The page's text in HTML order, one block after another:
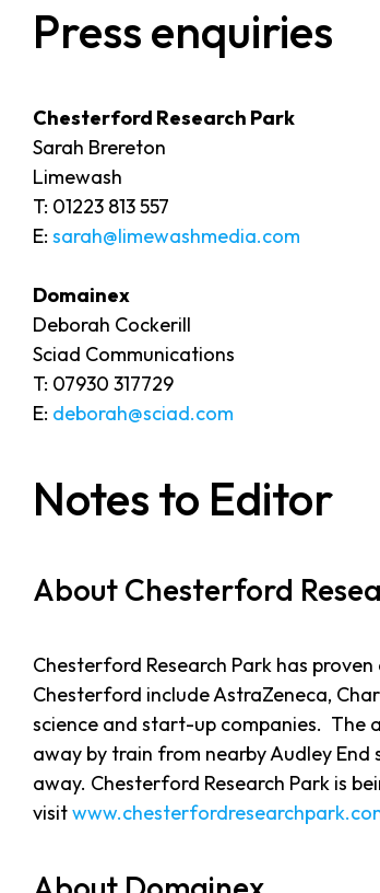
Press enquiries
Chesterford Research Park
Sarah Brereton
Limewash
T: 01223 813 557
E: sarah@limewashmedia.com
Domainex
Deborah Cockerill
Sciad Communications
T: 07930 317729
E: deborah@sciad.com
Notes to Editor
About Chesterford
Chesterford Research Park has
Chesterford include AstraZeneca,
science and start-up companies. The
away by train from nearby Audley
away. Chesterford Research Park is
visit